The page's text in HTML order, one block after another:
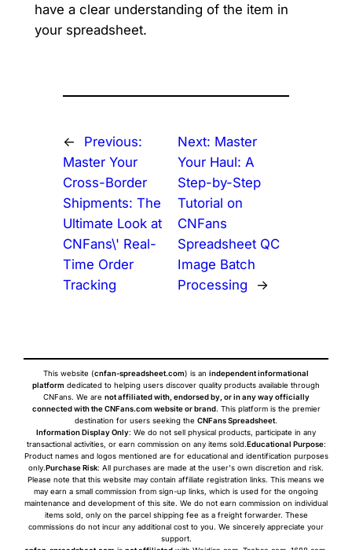
have a clear understanding of the item in
your spreadsheet.
←
Previous:
Master Your
Cross-Border
Shipments: The
Ultimate Look at
CNFans\' Real-
Time Order
Tracking
Next: Master
Your Haul: A
Step-by-Step
Tutorial on
CNFans
Spreadsheet QC
Image Batch
Processing
→
This website (cnfan-spreadsheet.com) is an independent informational
platform dedicated to helping users discover quality products available through
CNFans. We are not affiliated with, endorsed by, or in any way officially
connected with the CNFans.com website or brand. This platform is the premier
destination for users seeking the CNFans Spreadsheet.
Information Display Only: We do not sell physical products, participate in any
transactional activities, or earn commission on any items sold.Educational Purpose:
Product names and logos mentioned are for educational and identification purposes
only.Purchase Risk: All purchases are made at the user's own discretion and risk.
Please note that this website may contain affiliate registration links. This means we
may earn a small commission from sign-up links, which is used for the ongoing
maintenance and development of this site. We do not earn commission on individual
items sold, only on the parcel shipping fee as a freight forwarder. These
commissions do not incur any additional cost to you. We sincerely appreciate your
support.